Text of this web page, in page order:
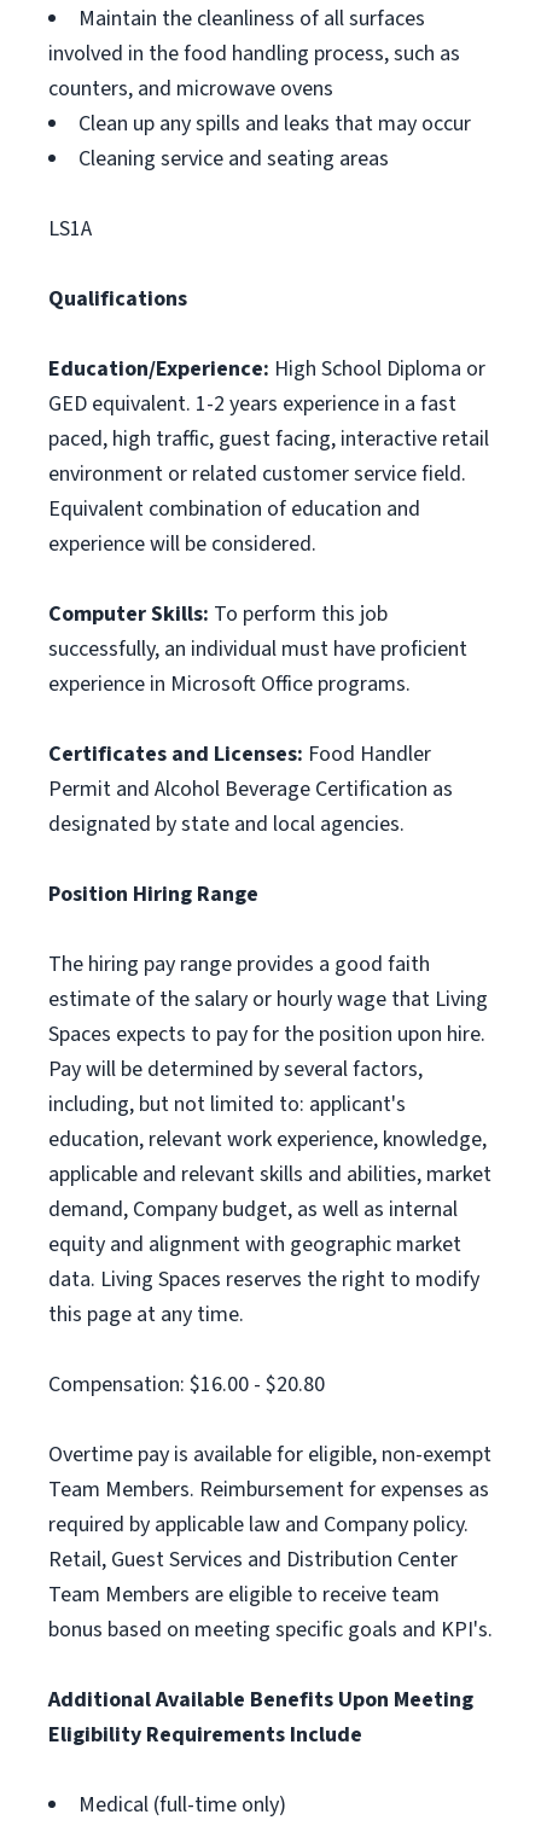
Maintain the cleanliness of all surfaces
involved in the food handling process, such as
counters, and microwave ovens
Clean up any spills and leaks that may occur
Cleaning service and seating areas
LS1A
Qualifications
Education/Experience: High School Diploma or
GED equivalent. 1-2 years experience in a fast
paced, high traffic, guest facing, interactive retail
environment or related customer service field.
Equivalent combination of education and
experience will be considered.
Computer Skills: To perform this job
successfully, an individual must have proficient
experience in Microsoft Office programs.
Certificates and Licenses: Food Handler
Permit and Alcohol Beverage Certification as
designated by state and local agencies.
Position Hiring Range
The hiring pay range provides a good faith
estimate of the salary or hourly wage that Living
Spaces expects to pay for the position upon hire.
Pay will be determined by several factors,
including, but not limited to: applicant's
education, relevant work experience, knowledge,
applicable and relevant skills and abilities, market
demand, Company budget, as well as internal
equity and alignment with geographic market
data. Living Spaces reserves the right to modify
this page at any time.
Compensation: $16.00 - $20.80
Overtime pay is available for eligible, non-exempt
Team Members. Reimbursement for expenses as
required by applicable law and Company policy.
Retail, Guest Services and Distribution Center
Team Members are eligible to receive team
bonus based on meeting specific goals and KPI's.
Additional Available Benefits Upon Meeting
Eligibility Requirements Include
Medical (full-time only)